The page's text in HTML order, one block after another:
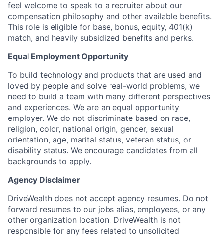
feel welcome to speak to a recruiter about our
compensation philosophy and other available benefits.
This role is eligible for base, bonus, equity, 401(k)
match, and heavily subsidized benefits and perks.
Equal Employment Opportunity
To build technology and products that are used and
loved by people and solve real-world problems, we
need to build a team with many different perspectives
and experiences. We are an equal opportunity
employer. We do not discriminate based on race,
religion, color, national origin, gender, sexual
orientation, age, marital status, veteran status, or
disability status. We encourage candidates from all
backgrounds to apply.
Agency Disclaimer
DriveWealth does not accept agency resumes. Do not
forward resumes to our jobs alias, employees, or any
other organization location. DriveWealth is not
responsible for any fees related to unsolicited